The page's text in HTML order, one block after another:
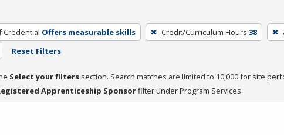
Credential Offers measurable skills Credit/Curriculum Hours 38
Reset Filters
Select your filters section. Search matches are limited to 10,000 for site
Apprenticeship Sponsorfilter under Program Services.